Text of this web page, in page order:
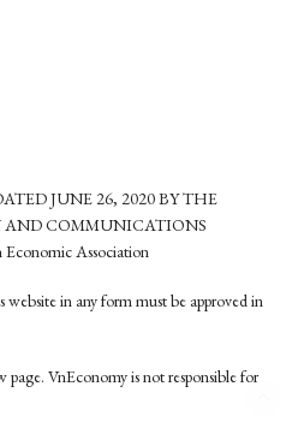
JUNE 26, 2020 BY THE
COMMUNICATIONS
Association
in any form must be approved in
page. VnEconomy is not responsible for